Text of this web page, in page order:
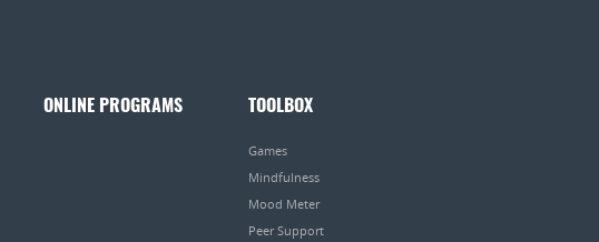
ONLINE PROGRAMS TOOLBOX
Games
Mindfulness
Mood Meter
Peer Support